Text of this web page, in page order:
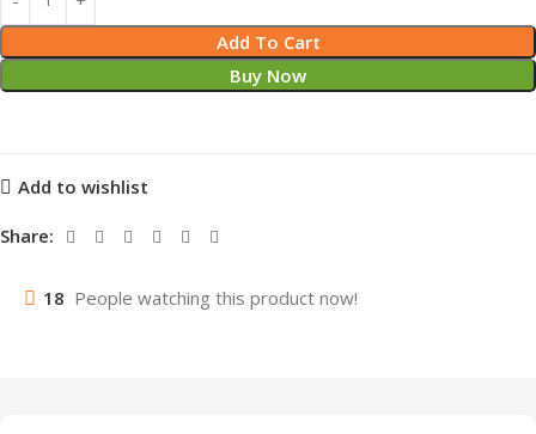
Add To Cart
Buy Now
Add to wishlist
Share:
18 People watching this product now!